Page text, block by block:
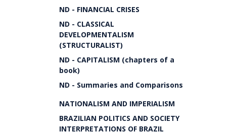
ND - FINANCIAL CRISES
ND - CLASSICAL
DEVELOPMENTALISM
(STRUCTURALIST)
ND - CAPITALISM (chapters of a
book)
ND - Summaries and Comparisons
NATIONALISM AND IMPERIALISM
BRAZILIAN POLITICS AND SOCIETY
INTERPRETATIONS OF BRAZIL